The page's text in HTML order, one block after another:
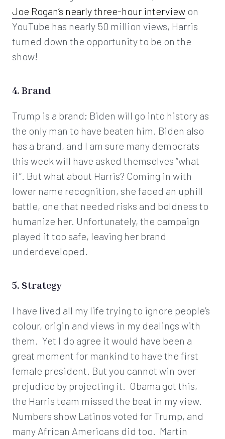
Joe Rogan’s nearly three-hour interview on
YouTube has nearly 50 million views, Harris
turned down the opportunity to be on the
show!
4. Brand
Trump is a brand; Biden will go into history as
the only man to have beaten him. Biden also
has a brand, and I am sure many democrats
this week will have asked themselves “what
if”. But what about Harris? Coming in with
lower name recognition, she faced an uphill
battle, one that needed risks and boldness to
humanize her. Unfortunately, the campaign
played it too safe, leaving her brand
underdeveloped.
5. Strategy
I have lived all my life trying to ignore people’s
colour, origin and views in my dealings with
them. Yet I do agree it would have been a
great moment for mankind to have the first
female president. But you cannot win over
prejudice by projecting it. Obama got this,
the Harris team missed the beat in my view.
Numbers show Latinos voted for Trump, and
many African Americans did too. Martin